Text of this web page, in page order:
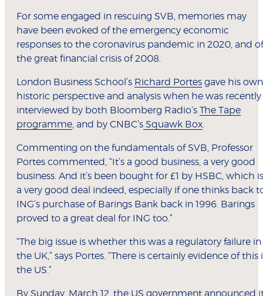
For some engaged in rescuing SVB, memories may
have been evoked of the emergency economic
responses to the coronavirus pandemic in 2020, and of
the great financial crisis of 2008.
London Business School’s Richard Portes gave his own
historic perspective and analysis when he was recently
interviewed by both Bloomberg Radio’s The Tape
programme, and by CNBC’s Squawk Box.
Commenting on the fundamentals of SVB, Professor
Portes commented, “It’s a good business, a very good
business. And it’s been bought for £1 by HSBC, which is
a very good deal indeed, especially if one thinks back
ING’s purchase of Barings Bank back in 1996. Barings
proved to a great deal for ING too.”
“The big issue is whether this was a regulatory failure in
the UK,” says Portes. “There is certainly evidence of this
the US.”
By Sunday, March 12, the US government announced